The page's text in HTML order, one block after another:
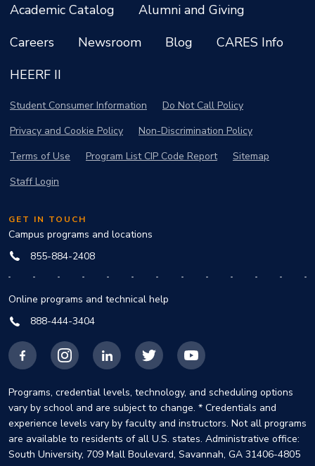
Academic Catalog
Alumni and Giving
Careers
Newsroom Blog
CARES Info
HEERF II
Student Consumer Information
Do Not Call Policy
Privacy and Cookie Policy
Non-Discrimination Policy
Terms of Use
Program List CIP Code Report
Sitemap
Staff Login
GET IN TOUCH
Campus programs and locations
855-884-2408
Online programs and technical help
888-444-3404
FacebookInstagramLinkedInX YouTube
Programs, credential levels, technology, and scheduling options
vary by school and are subject to change. * Credentials and
experience levels vary by faculty and instructors. Not all programs
are available to residents of all U.S. states. Administrative office:
South University, 709 Mall Boulevard, Savannah, GA 31406-4805